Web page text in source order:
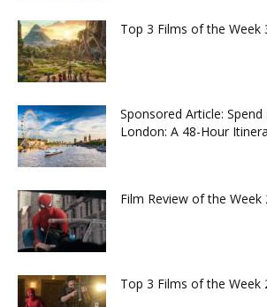
Top 3 Films of the Week
Sponsored Article: Spend
London: A 48-Hour
Film Review of the Week
Top 3 Films of the Week